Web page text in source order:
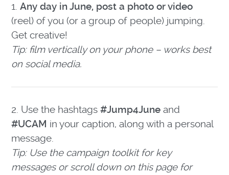
1.Any day in June, post a photo or video
(reel) of you (or a group of people) jumping.
Get creative!
Tip: film vertically on your phone – works best
on social media.
2. Use the hashtags#Jump4June and
#UCAM in your caption, along with a personal
message.
Tip: Use the campaign toolkit for key
messages or scroll down on this page for